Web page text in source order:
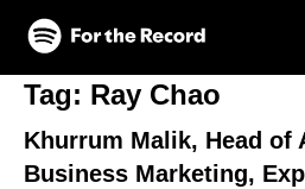
Skip to main content
Skip to footer
Tag: Ray Chao
Khurrum Malik, Head of
Business Marketing,